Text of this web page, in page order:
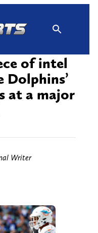
of intel
Dolphins’
at a major
Writer